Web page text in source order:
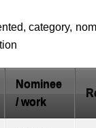
category,
Nominee
/ work